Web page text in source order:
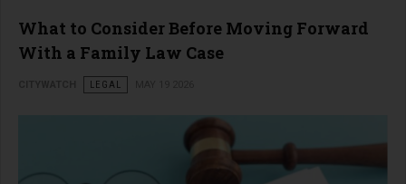
What to Consider Before Moving Forward
With a Family Law Case
LEGAL